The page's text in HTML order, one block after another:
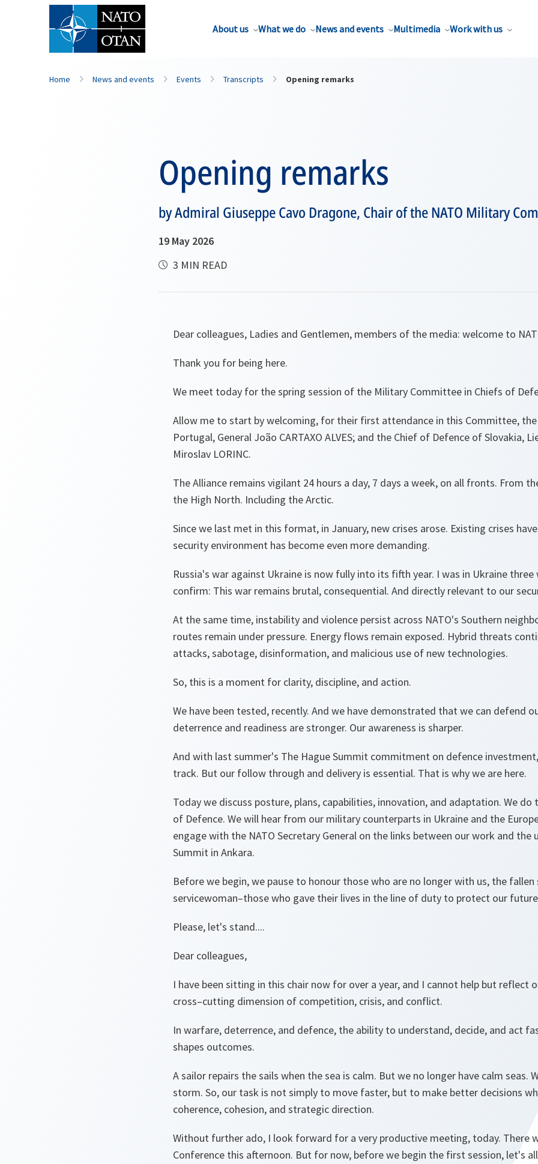
About us What we do News and events Multimedia Work with us
Home News and events Events Transcripts Opening remarks
Opening remarks
by Admiral Giuseppe Cavo Dragone, Chair of the NATO Military
19 May 2026
3 MIN READ
Dear colleagues, Ladies and Gentlemen, members of the media: welcome to
Thank you for being here.
We meet today for the spring session of the Military Committee in Chiefs of
Allow me to start by welcoming, for their first attendance in this Committee,
Portugal, General João CARTAXO ALVES; and the Chief of Defence of Slovakia,
Miroslav LORINC.
The Alliance remains vigilant 24 hours a day, 7 days a week, on all fronts. From
the High North. Including the Arctic.
Since we last met in this format, in January, new crises arose. Existing crises
security environment has become even more demanding.
Russia's war against Ukraine is now fully into its fifth year. I was in Ukraine three
confirm: This war remains brutal, consequential. And directly relevant to our
At the same time, instability and violence persist across NATO's Southern
routes remain under pressure. Energy flows remain exposed. Hybrid threats
attacks, sabotage, disinformation, and malicious use of new technologies.
So, this is a moment for clarity, discipline, and action.
We have been tested, recently. And we have demonstrated that we can defend
deterrence and readiness are stronger. Our awareness is sharper.
And with last summer's The Hague Summit commitment on defence
track. But our follow through and delivery is essential. That is why we are here.
Today we discuss posture, plans, capabilities, innovation, and adaptation. We do
of Defence. We will hear from our military counterparts in Ukraine and the
engage with the NATO Secretary General on the links between our work and the
Summit in Ankara.
Before we begin, we pause to honour those who are no longer with us, the fallen
servicewoman–those who gave their lives in the line of duty to protect our future
Please, let's stand....
Dear colleagues,
I have been sitting in this chair now for over a year, and I cannot help but reflect
cross–cutting dimension of competition, crisis, and conflict.
In warfare, deterrence, and defence, the ability to understand, decide, and act
shapes outcomes.
A sailor repairs the sails when the sea is calm. But we no longer have calm seas.
storm. So, our task is not simply to move faster, but to make better decisions
coherence, cohesion, and strategic direction.
Without further ado, I look forward for a very productive meeting, today. There
Conference this afternoon. But for now, before we begin the first session, let's